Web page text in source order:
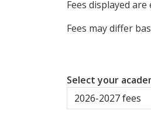
Fees displayed
Fees may differ
Select your